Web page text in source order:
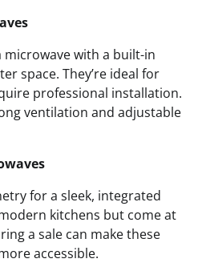
microwave with a built-in
space. They’re ideal for
professional installation.
ventilation and adjustable
for a sleek, integrated
kitchens but come at
a sale can make these
accessible.